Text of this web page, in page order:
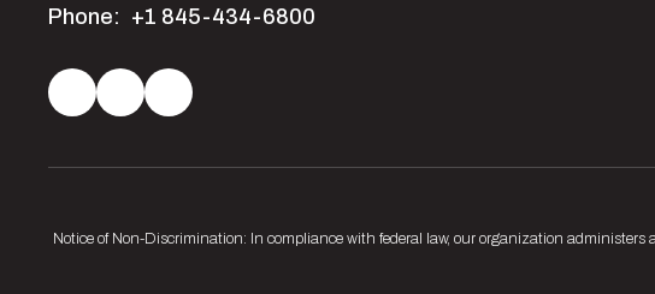
Phone: +1 845-434-6800
Notice of Non-Discrimination: In compliance with federal law, our organization